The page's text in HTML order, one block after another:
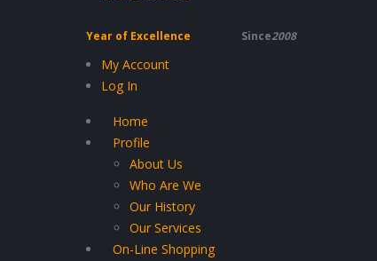
Year of Excellence Since2008
My Account
Log In
Home
Profile
About Us
Who Are We
Our History
Our Services
On-Line Shopping